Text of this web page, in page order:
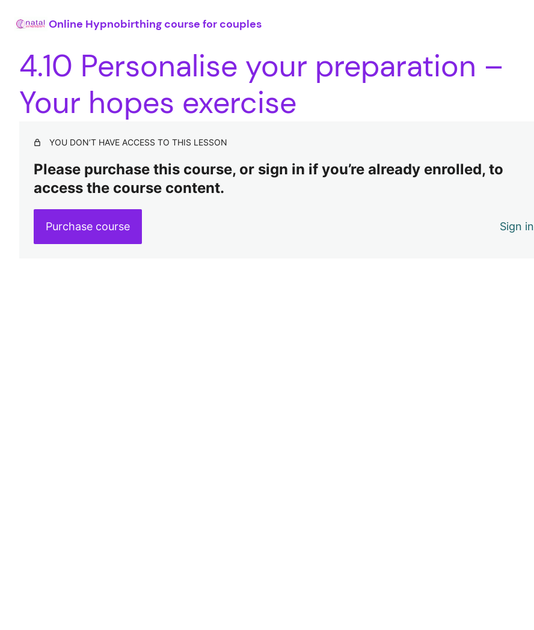
Online Hypnobirthing course for couples
4.10 Personalise your preparation –
Your hopes exercise
YOU DON’T HAVE ACCESS TO THIS LESSON
Please purchase this course, or sign in if you’re already enrolled, to
access the course content.
Purchase course Sign in